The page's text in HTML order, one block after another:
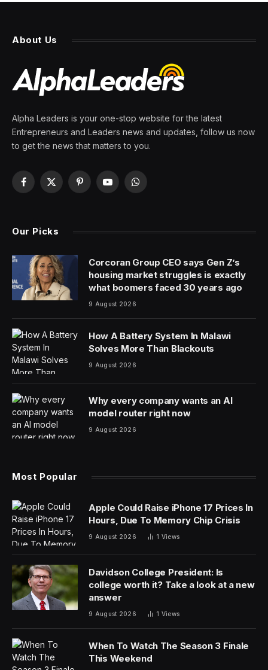
About Us
Alpha Leaders is your one-stop website for the latest
Entrepreneurs and Leaders news and updates, follow us now
to get the news that matters to you.
Facebook
X
PinterestYouTubeWhatsApp
Our Picks
Corcoran Group CEO says Gen Z’s
housing market struggles is exactly
what boomers faced 30 years ago
9 August 2026
How A Battery System In Malawi
Solves More Than Blackouts
9 August 2026
Why every company wants an AI
model router right now
9 August 2026
Most Popular
Apple Could Raise iPhone 17 Prices In
Hours, Due To Memory Chip Crisis
9 August 2026 1 Views
Davidson College President: Is
college worth it? Take a look at a new
answer
9 August 2026 1 Views
When To Watch The Season 3 Finale
This Weekend